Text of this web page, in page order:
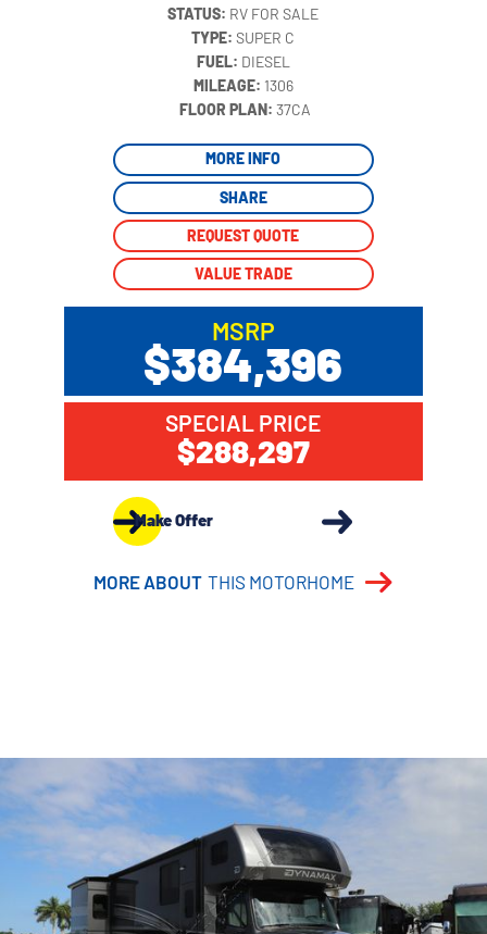
STATUS: RV FOR SALE
TYPE:SUPER C
FUEL: DIESEL
MILEAGE: 1306
FLOOR PLAN: 37CA
MORE INFO
SHARE
REQUEST QUOTE
VALUE TRADE
MSRP
$384,396
SPECIAL PRICE
$288,297
Make Offer
MORE ABOUT THIS MOTORHOME